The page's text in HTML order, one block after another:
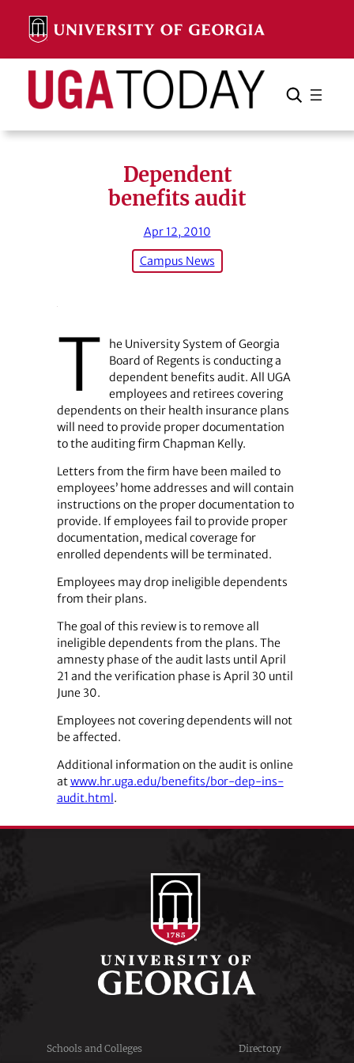
content
Search Search Cancel
Dependent
benefits audit
Apr 12, 2010
Campus News
T
he University System of Georgia
Board of Regents is conducting a
dependent benefits audit. All UGA
employees and retirees covering
dependents on their health insurance plans
will need to provide proper documentation
to the auditing firm Chapman Kelly.
Letters from the firm have been mailed to
employees’ home addresses and will contain
instructions on the proper documentation to
provide. If employees fail to provide proper
documentation, medical coverage for
enrolled dependents will be terminated.
Employees may drop ineligible dependents
from their plans.
The goal of this review is to remove all
ineligible dependents from the plans. The
amnesty phase of the audit lasts until April
21 and the verification phase is April 30 until
June 30.
Employees not covering dependents will not
be affected.
Additional information on the audit is online
atwww.hr.uga.edu/benefits/bor-dep-ins-
audit.html .
Schools and Colleges
Directory